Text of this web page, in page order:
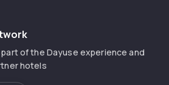
of the Dayuse experience and
hotels